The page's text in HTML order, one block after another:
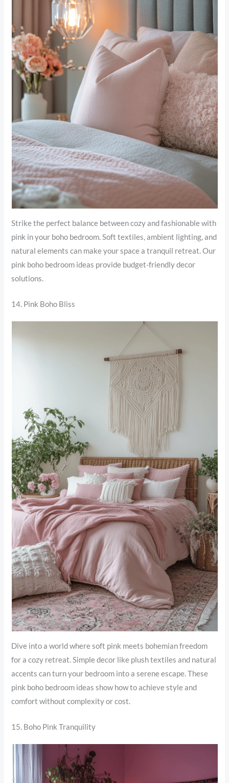
Strike the perfect balance between cozy and fashionable with
pink in your boho bedroom. Soft textiles, ambient lighting, and
natural elements can make your space a tranquil retreat. Our
pink boho bedroom ideas provide budget-friendly decor
solutions.
14. Pink Boho Bliss
Dive into a world where soft pink meets bohemian freedom
for a cozy retreat. Simple decor like plush textiles and natural
accents can turn your bedroom into a serene escape. These
pink boho bedroom ideas show how to achieve style and
comfort without complexity or cost.
15. Boho Pink Tranquility